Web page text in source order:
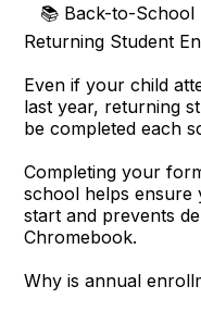
📚 Back-to-School
Returning Student
Even if your child
last year, returning
be completed each
Completing your
school helps ensure
start and prevents
Chromebook.
Why is annual